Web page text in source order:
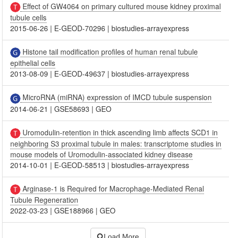
Effect of GW4064 on primary cultured mouse kidney proximal
tubule cells
2015-06-26 | E-GEOD-70296 |biostudies-arrayexpress
Histone tail modification profiles of human renal tubule
epithelial cells
2013-08-09 | E-GEOD-49637 |biostudies-arrayexpress
MicroRNA (miRNA) expression of IMCD tubule suspension
2014-06-21 |GSE58693 |GEO
Uromodulin-retention in thick ascending limb affects SCD1 in
neighboring S3 proximal tubule in males: transcriptome studies in
mouse models of Uromodulin-associated kidney disease
2014-10-01 | E-GEOD-58513 |biostudies-arrayexpress
Arginase-1 is Required for Macrophage-Mediated Renal
Tubule Regeneration
2022-03-23 |GSE188966 |GEO